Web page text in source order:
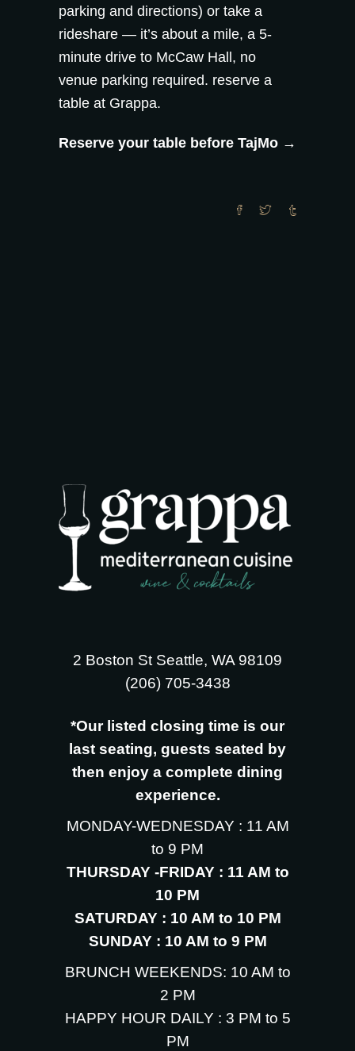
parking and directions) or take a
rideshare — it’s about a mile, a 5-
minute drive to McCaw Hall, no
venue parking required. reserve a
table at Grappa.
Reserve your table before TajMo →
2 Boston St Seattle, WA 98109
‪(206) 705-3438
*Our listed closing time is our
last seating, guests seated by
then enjoy a complete dining
experience.
MONDAY-WEDNESDAY : 11 AM
to 9 PM
THURSDAY -FRIDAY : 11 AM to
10 PM
SATURDAY : 10 AM to 10 PM
SUNDAY : 10 AM to 9 PM
BRUNCH WEEKENDS: 10 AM to
2 PM
HAPPY HOUR DAILY : 3 PM to 5
PM